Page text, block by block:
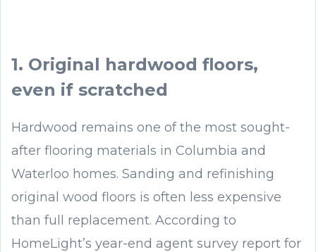
1. Original hardwood floors,
even if scratched
Hardwood remains one of the most sought-
after flooring materials in Columbia and
Waterloo homes. Sanding and refinishing
original wood floors is often less expensive
than full replacement. According to
HomeLight’s year-end agent survey report for